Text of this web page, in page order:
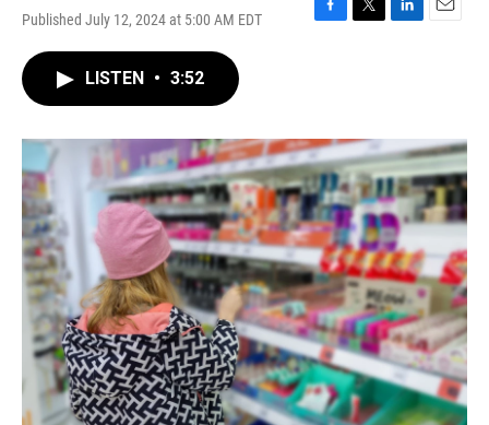
Published July 12, 2024 at 5:00 AM EDT
F
o
k
T
r
L
I
n
E
LISTEN • 3:52